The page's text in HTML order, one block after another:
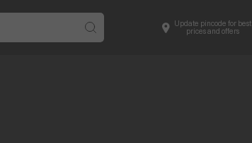
Update pincode for best
prices and offers